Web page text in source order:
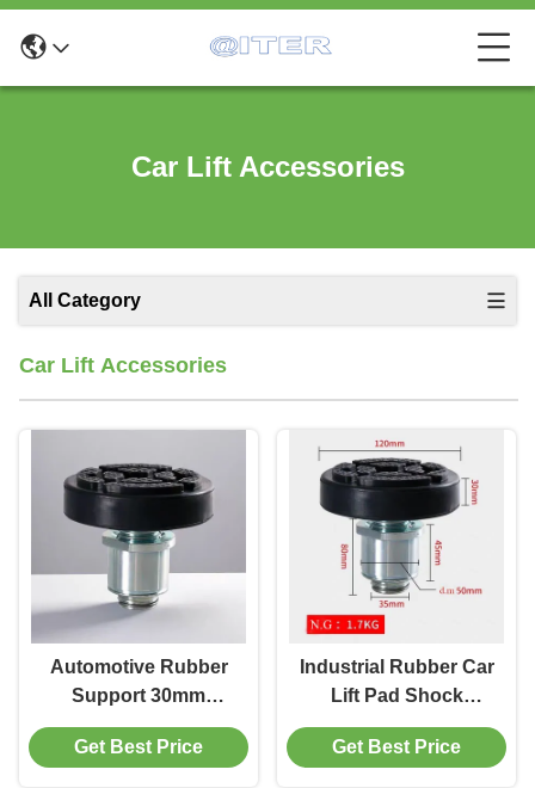
Car Lift Accessories
All Category
Car Lift Accessories
Automotive Rubber
Support 30mm
Thickness For
Maintenance And
Get Best Price
Industrial Rubber Car
Lift Pad Shock
Absorbing Wear
Resistant To Protect
Get Best Price